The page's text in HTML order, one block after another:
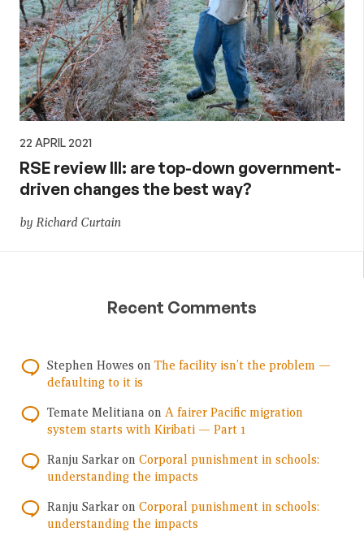
22 APRIL 2021
RSE review III: are top-down government-
driven changes the best way?
by Richard Curtain
Recent Comments
Stephen Howes on The facility isn’t the problem —
defaulting to it is
Temate Melitiana on A fairer Pacific migration
system starts with Kiribati — Part 1
Ranju Sarkar on Corporal punishment in schools:
understanding the impacts
Ranju Sarkar on Corporal punishment in schools:
understanding the impacts